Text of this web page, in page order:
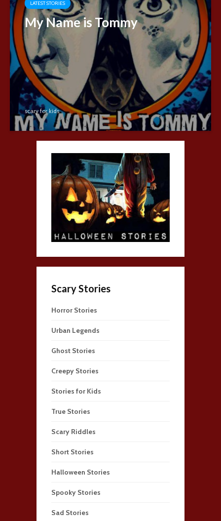
LATEST STORIES
My Name is Tommy
scary for kids
Scary Stories
Horror Stories
Urban Legends
Ghost Stories
Creepy Stories
Stories for Kids
True Stories
Scary Riddles
Short Stories
Halloween Stories
Spooky Stories
Sad Stories